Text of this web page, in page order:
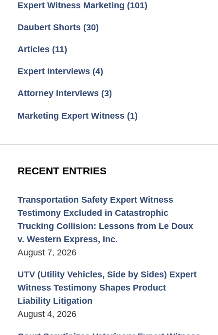
Expert Witness Marketing (101)
Daubert Shorts (30)
Articles (11)
Expert Interviews (4)
Attorney Interviews (3)
Marketing Expert Witness (1)
RECENT ENTRIES
Transportation Safety Expert Witness
Testimony Excluded in Catastrophic
Trucking Collision: Lessons from Le Doux
v. Western Express, Inc.
August 7, 2026
UTV (Utility Vehicles, Side by Sides) Expert
Witness Testimony Shapes Product
Liability Litigation
August 4, 2026